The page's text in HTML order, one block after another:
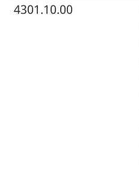
4301.10.00